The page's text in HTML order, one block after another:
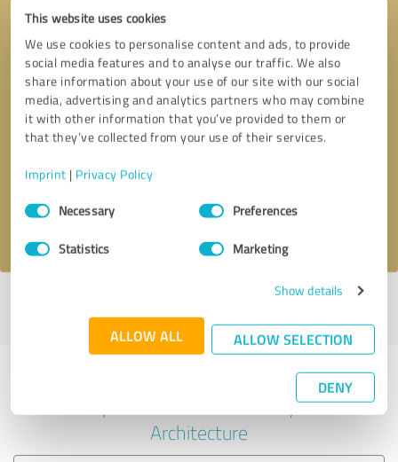
This website uses cookies
We use cookies to personalise content and ads, to provide
social media features and to analyse our traffic. We also
share information about your use of our site with our social
media, advertising and analytics partners who may combine
it with other information that you’ve provided to them or
that they’ve collected from your use of their services.
Imprint | Privacy Policy
Consent
SelectionNecessary Preferences
Statistics Marketing
Show details
ALLOW ALL ALLOW SELECTION
DENY
Callback request * required fields
I accept the privacy policy
profile
Experiences with other service
Architecture